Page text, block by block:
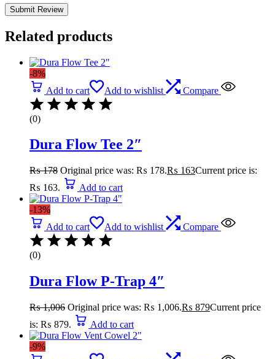
Related products
-8%
Add to cart
Add to wishlist Compare
(0)
Dura Flow Tee 2″
₨178 Original price was: ₨ 178.₨ 163Current price is:
₨ 163.
Add to cart
-13%
Add to cart
Add to wishlist Compare
(0)
Dura Flow P-Trap 4″
₨1,006 Original price was: ₨ 1,006.₨ 879Current price
is: ₨ 879.
Add to cart
-9%